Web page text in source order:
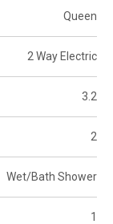
Queen
2 Way Electric
3.2
2
Wet/Bath Shower
1